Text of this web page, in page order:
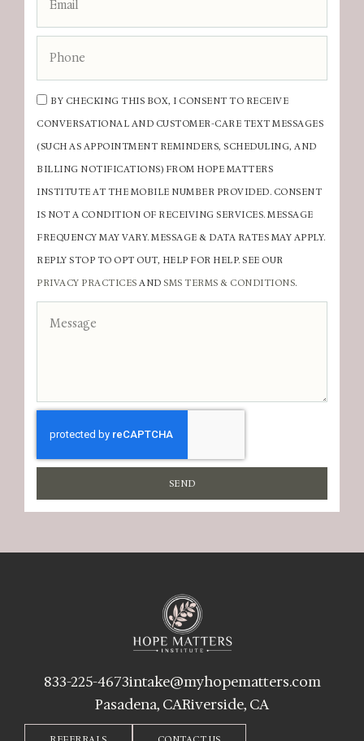
BY CHECKING THIS BOX, I CONSENT TO RECEIVE
CONVERSATIONAL AND CUSTOMER-CARE TEXT MESSAGES
(SUCH AS APPOINTMENT REMINDERS, SCHEDULING, AND
BILLING NOTIFICATIONS) FROM HOPE MATTERS
INSTITUTE AT THE MOBILE NUMBER PROVIDED. CONSENT
IS NOT A CONDITION OF RECEIVING SERVICES. MESSAGE
FREQUENCY MAY VARY. MESSAGE & DATA RATES MAY APPLY.
REPLY STOP TO OPT OUT, HELP FOR HELP. SEE OUR
PRIVACY PRACTICES AND SMS TERMS & CONDITIONS.
SEND
833-225-4673intake@myhopematters.com
Pasadena, CARiverside, CA